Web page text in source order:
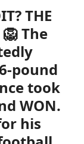
THE
🦁 The
pound
took
WON.
his